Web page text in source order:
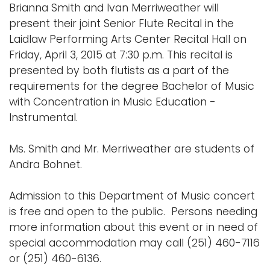
Brianna Smith and Ivan Merriweather will
present their joint Senior Flute Recital in the
Laidlaw Performing Arts Center Recital Hall on
Friday, April 3, 2015 at 7:30 p.m. This recital is
presented by both flutists as a part of the
requirements for the degree Bachelor of Music
with Concentration in Music Education -
Instrumental.
Ms. Smith and Mr. Merriweather are students of
Andra Bohnet.
Admission to this Department of Music concert
is free and open to the public. Persons needing
more information about this event or in need of
special accommodation may call (251) 460-7116
or (251) 460-6136.